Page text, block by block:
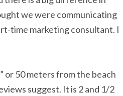
we were communicating
time marketing consultant. I
or 50 meters from the beach
suggest. It is 2 and 1/2